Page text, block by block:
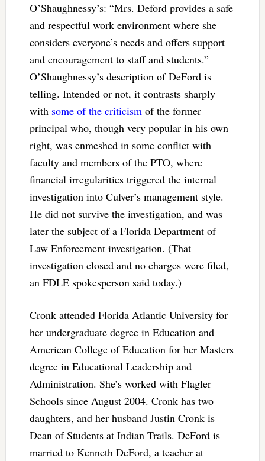
O’Shaughnessy’s: “Mrs. Deford provides a safe
and respectful work environment where she
considers everyone’s needs and offers support
and encouragement to staff and students.”
O’Shaughnessy’s description of DeFord is
telling. Intended or not, it contrasts sharply
with some of the criticismof the former
principal who, though very popular in his own
right, was enmeshed in some conflict with
faculty and members of the PTO, where
financial irregularities triggered the internal
investigation into Culver’s management style.
He did not survive the investigation, and was
later the subject of a Florida Department of
Law Enforcement investigation. (That
investigation closed and no charges were filed,
an FDLE spokesperson said today.)
Cronk attended Florida Atlantic University for
her undergraduate degree in Education and
American College of Education for her Masters
degree in Educational Leadership and
Administration. She’s worked with Flagler
Schools since August 2004. Cronk has two
daughters, and her husband Justin Cronk is
Dean of Students at Indian Trails. DeFord is
married to Kenneth DeFord, a teacher at